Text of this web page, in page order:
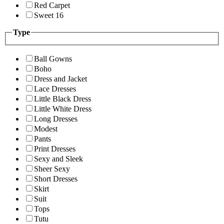
Red Carpet
Sweet 16
Type
Ball Gowns
Boho
Dress and Jacket
Lace Dresses
Little Black Dress
Little White Dress
Long Dresses
Modest
Pants
Print Dresses
Sexy and Sleek
Sheer Sexy
Short Dresses
Skirt
Suit
Tops
Tutu